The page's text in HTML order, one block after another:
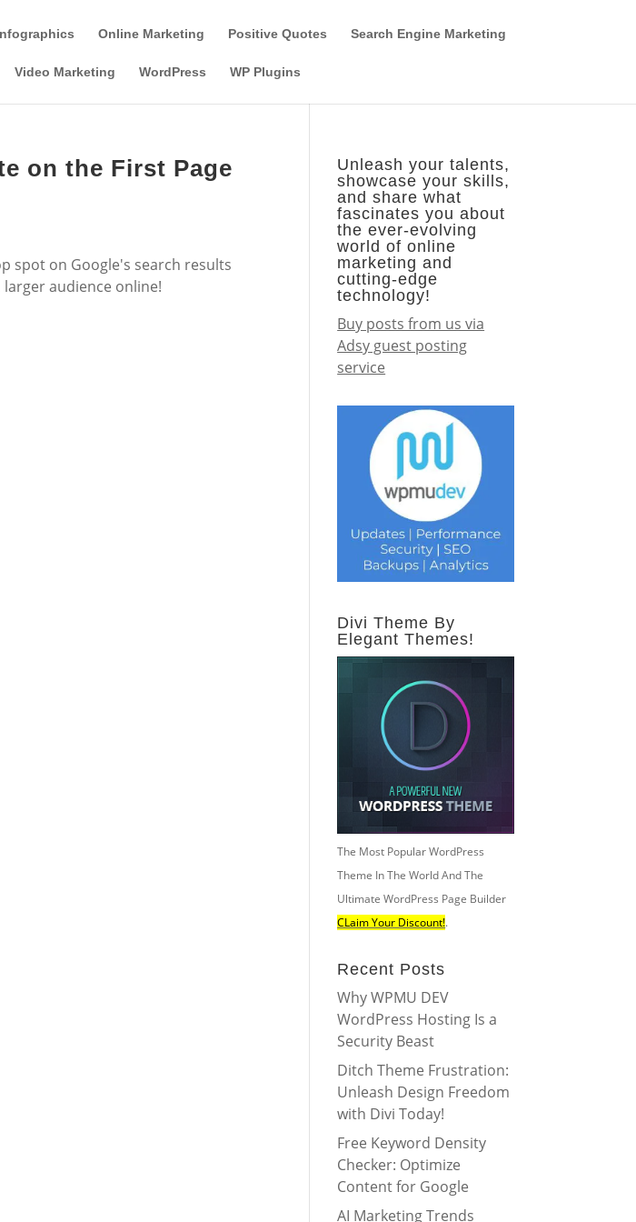
Online Marketing Positive Quotes Search Engine Marketing
Video Marketing WordPress WP Plugins
on the First Page
spot on Google's search results
audience online!
Unleash your talents,
showcase your skills,
and share what
fascinates you about
the ever-evolving
world of online
marketing and
cutting-edge
technology!
Buy posts from us via
Adsy guest posting
service
Divi Theme By
Elegant Themes!
The Most Popular WordPress
Theme In The World And The
Ultimate WordPress Page Builder
CLaim Your Discount!.
Recent Posts
Why WPMU DEV
WordPress Hosting Is a
Security Beast
Ditch Theme Frustration:
Unleash Design Freedom
with Divi Today!
Free Keyword Density
Checker: Optimize
Content for Google
AI Marketing Trends